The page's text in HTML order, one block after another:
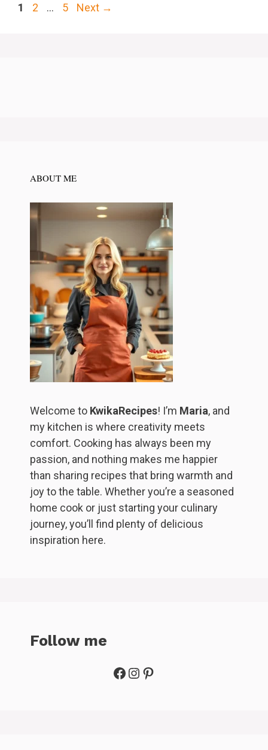
Page
1 Page
2 … Page
5 Next →
ABOUT ME
Welcome to KwikaRecipes! I’m Maria, and
my kitchen is where creativity meets
comfort. Cooking has always been my
passion, and nothing makes me happier
than sharing recipes that bring warmth and
joy to the table. Whether you’re a seasoned
home cook or just starting your culinary
journey, you’ll find plenty of delicious
inspiration here.
Follow me
Facebook
Instagram
Pinterest